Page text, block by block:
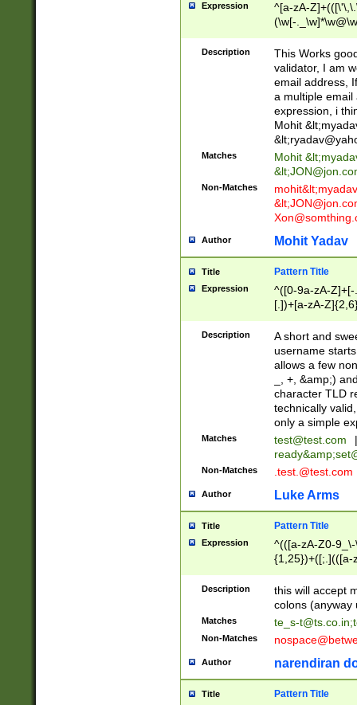
Expression
^[a-zA-
(\w[-
Description
This Works
validator, I am
email address,
a multiple email
expression, i
Mohit &lt;
&lt;
Matches Mohit &lt;
&lt;
Non-Matches mohit&lt;
&lt;
Author Mohit Yadav
Title Pattern Title
Expression
^([0-9a-zA-
[.])+[a-zA-
Description
A short and
username
allows a few
_, +, &amp;)
character TLD
technically
only a simple
Matches test@test.com
|
ready&amp;
Non-Matches .test.@test.com
Author Luke Arms
Title Pattern Title
Expression
^(([a-zA-Z0-
{1,25})+([;.](([a-
Description
this will accept
colons (anyway
Matches te_s-t@ts.co.in;
Non-Matches
Author narendiran
Title Pattern Title